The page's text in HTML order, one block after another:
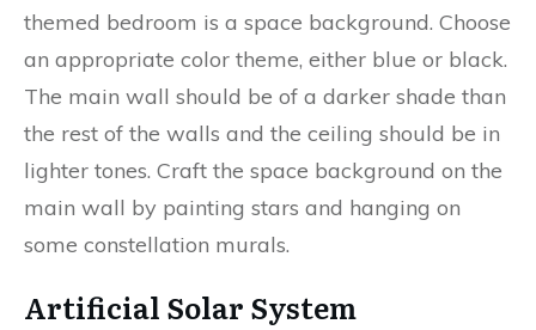
themed bedroom is a space background. Choose
an appropriate color theme, either blue or black.
The main wall should be of a darker shade than
the rest of the walls and the ceiling should be in
lighter tones. Craft the space background on the
main wall by painting stars and hanging on
some constellation murals.
Artificial Solar System